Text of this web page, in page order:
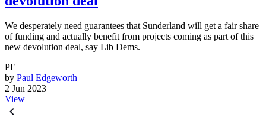
We desperately need guarantees that Sunderland will get a fair share
of funding and actually benefit from projects coming as part of this
new devolution deal, say Lib Dems.
PE
by Paul Edgeworth
2 Jun 2023
View